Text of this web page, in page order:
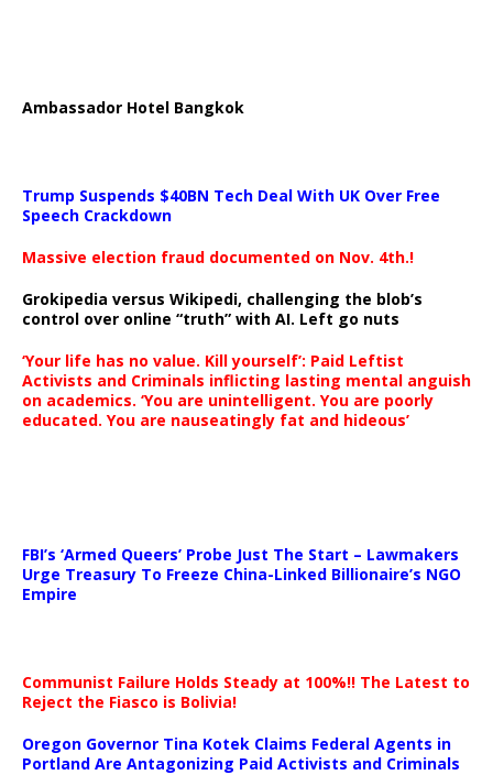
Ambassador Hotel Bangkok
Trump Suspends $40BN Tech Deal With UK Over Free
Speech Crackdown
Massive election fraud documented on Nov. 4th.!
Grokipedia versus Wikipedi, challenging the blob’s
control over online “truth” with AI. Left go nuts
‘Your life has no value. Kill yourself’: Paid Leftist
Activists and Criminals inflicting lasting mental anguish
on academics. ‘You are unintelligent. You are poorly
educated. You are nauseatingly fat and hideous’
FBI’s ‘Armed Queers’ Probe Just The Start – Lawmakers
Urge Treasury To Freeze China-Linked Billionaire’s NGO
Empire
Communist Failure Holds Steady at 100%!! The Latest to
Reject the Fiasco is Bolivia!
Oregon Governor Tina Kotek Claims Federal Agents in
Portland Are Antagonizing Paid Activists and Criminals